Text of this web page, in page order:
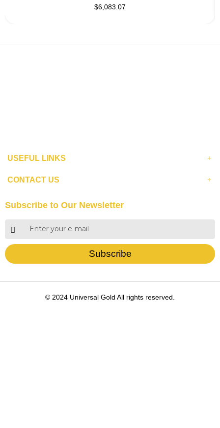
$6,083.07
USEFUL LINKS
CONTACT US
Subscribe to Our Newsletter
Subscribe
© 2024 Universal Gold All rights reserved.